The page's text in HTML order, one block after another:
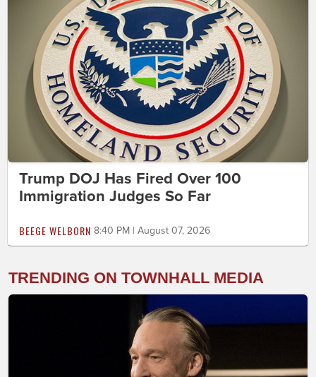
Trump DOJ Has Fired Over 100
Immigration Judges So Far
BEEGE WELBORN 8:40 PM | August 07, 2026
TRENDING ON TOWNHALL MEDIA